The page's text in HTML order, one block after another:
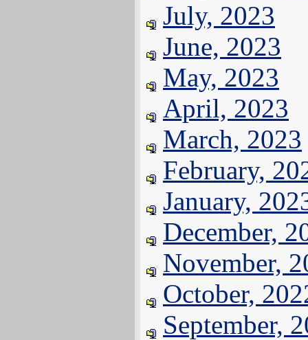
July, 2023
June, 2023
May, 2023
April, 2023
March, 2023
February,
January,
December,
November,
October,
September,